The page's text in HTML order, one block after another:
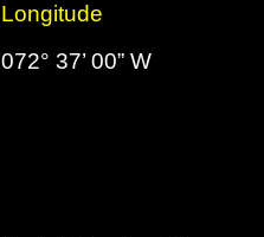
Longitude
072° 37’ 00” W